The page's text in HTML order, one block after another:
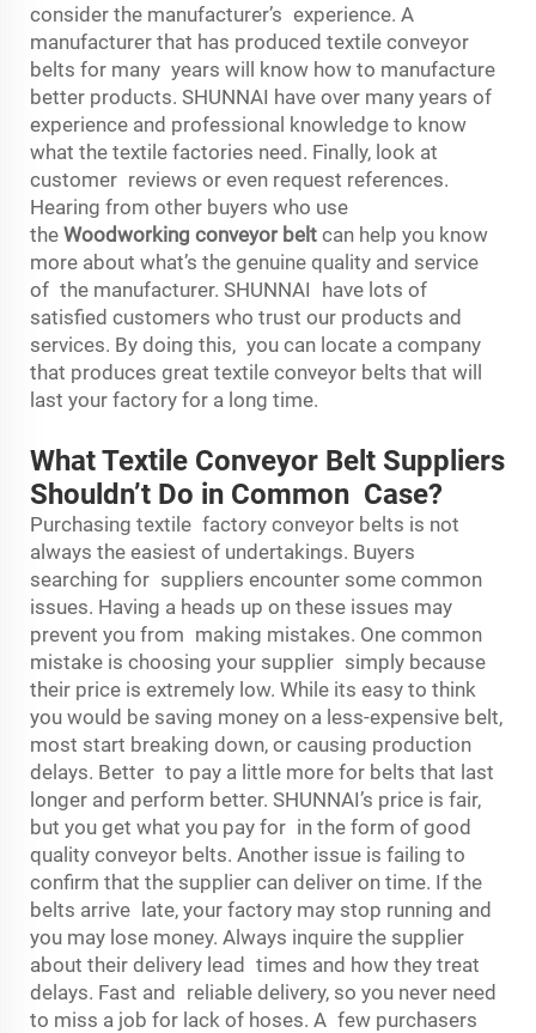
consider the manufacturer’s experience. A
manufacturer that has produced textile conveyor
belts for many years will know how to manufacture
better products. SHUNNAI have over many years of
experience and professional knowledge to know
what the textile factories need. Finally, look at
customer reviews or even request references.
Hearing from other buyers who use
the Woodworking conveyor belt can help you know
more about what’s the genuine quality and service
of the manufacturer. SHUNNAI have lots of
satisfied customers who trust our products and
services. By doing this, you can locate a company
that produces great textile conveyor belts that will
last your factory for a long time.
What Textile Conveyor Belt Suppliers
Shouldn’t Do in Common Case?
Purchasing textile factory conveyor belts is not
always the easiest of undertakings. Buyers
searching for suppliers encounter some common
issues. Having a heads up on these issues may
prevent you from making mistakes. One common
mistake is choosing your supplier simply because
their price is extremely low. While its easy to think
you would be saving money on a less-expensive belt,
most start breaking down, or causing production
delays. Better to pay a little more for belts that last
longer and perform better. SHUNNAI’s price is fair,
but you get what you pay for in the form of good
quality conveyor belts. Another issue is failing to
confirm that the supplier can deliver on time. If the
belts arrive late, your factory may stop running and
you may lose money. Always inquire the supplier
about their delivery lead times and how they treat
delays. Fast and reliable delivery, so you never need
to miss a job for lack of hoses. A few purchasers